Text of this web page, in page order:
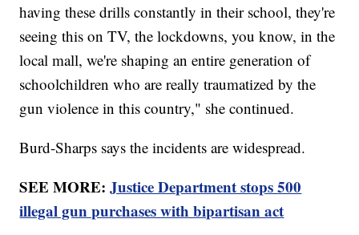
having these drills constantly in their school, they're
seeing this on TV, the lockdowns, you know, in the
local mall, we're shaping an entire generation of
schoolchildren who are really traumatized by the
gun violence in this country," she continued.
Burd-Sharps says the incidents are widespread.
SEE MORE:Justice Department stops 500
illegal gun purchases with bipartisan act